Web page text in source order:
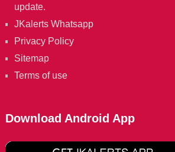
update.
JKalerts Whatsapp
Privacy Policy
Sitemap
Terms of use
Download Android App